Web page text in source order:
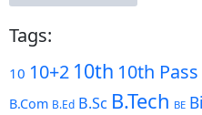
Tags:
10 10+2 10th 10th Pass
B.Com B.Ed B.Sc B.Tech BE